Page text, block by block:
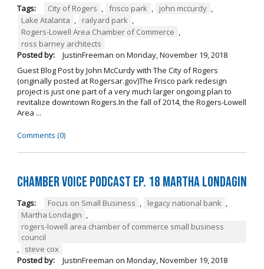
Tags: City of Rogers , frisco park , john mccurdy ,
Lake Atalanta , railyard park ,
Rogers-Lowell Area Chamber of Commerce ,
ross barney architects
Posted by:
JustinFreeman on Monday, November 19, 2018
Guest Blog Post by John McCurdy with The City of Rogers
(originally posted at Rogersar.gov)The Frisco park redesign
project is just one part of a very much larger ongoing plan to
revitalize downtown Rogers.In the fall of 2014, the Rogers-Lowell
Area ...
Comments (0)
Chamber Voice Podcast Ep. 18 Martha Londagin
Tags: Focus on Small Business , legacy national bank ,
Martha Londagin ,
rogers-lowell area chamber of commerce small business
council
,
steve cox
Posted by:
JustinFreeman on Monday, November 19, 2018